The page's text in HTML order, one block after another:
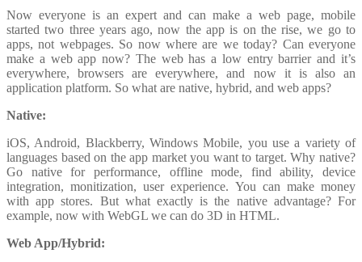
Now everyone is an expert and can make a web page, mobile
started two three years ago, now the app is on the rise, we go to
apps, not webpages. So now where are we today? Can everyone
make a web app now? The web has a low entry barrier and it’s
everywhere, browsers are everywhere, and now it is also an
application platform. So what are native, hybrid, and web apps?
Native:
iOS, Android, Blackberry, Windows Mobile, you use a variety of
languages based on the app market you want to target. Why native?
Go native for performance, offline mode, find ability, device
integration, monitization, user experience. You can make money
with app stores. But what exactly is the native advantage? For
example, now with WebGL we can do 3D in HTML.
Web App/Hybrid: